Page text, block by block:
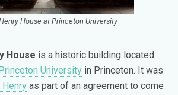
House at Princeton University
House is a historic building located
Princeton University in Princeton. It was
as part of an agreement to come